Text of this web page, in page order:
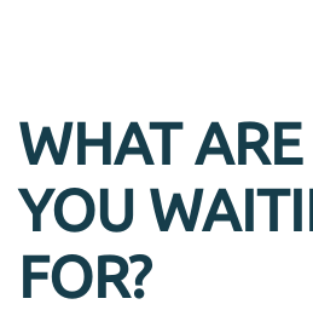
WHAT ARE
YOU
FOR?